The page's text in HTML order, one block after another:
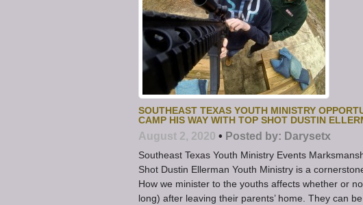
SOUTHEAST TEXAS YOUTH MINISTRY
CAMP HIS WAY WITH TOP SHOT DUSTIN
August 2, 2020 • Posted by: Darysetx
Southeast Texas Youth Ministry Events
Shot Dustin Ellerman Youth Ministry is a
How we minister to the youths affects whether or
long) after leaving their parents’ home. They can